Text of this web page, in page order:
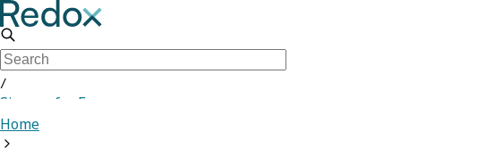
/
Sign up for Free
Home